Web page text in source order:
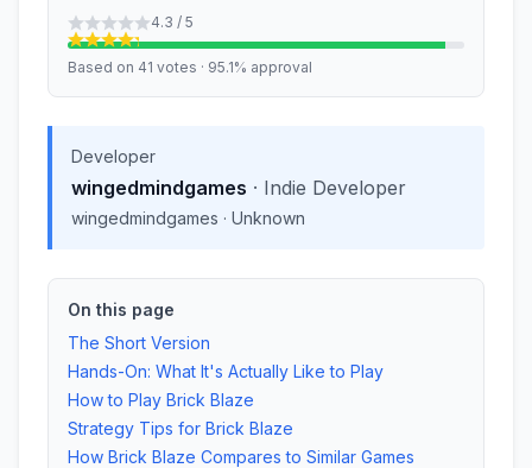
4.3 / 5
Based on 41 votes · 95.1% approval
Developer
wingedmindgames · Indie Developer
wingedmindgames · Unknown
On this page
The Short Version
Hands-On: What It's Actually Like to Play
How to Play Brick Blaze
Strategy Tips for Brick Blaze
How Brick Blaze Compares to Similar Games